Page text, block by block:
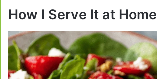
How I Serve It at Home